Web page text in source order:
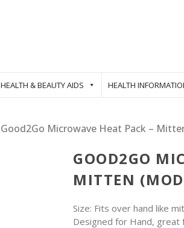
HEALTH & BEAUTY AIDS HEALTH
Good2Go Microwave Heat Pack –
GOOD2GO
MITTEN
Size: Fits over hand like
Designed for Hand, great